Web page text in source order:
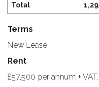
Total
Terms
New Lease.
Rent
£57,500 per annum + VAT.